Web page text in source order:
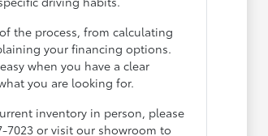
the process, from calculating
your financing options.
when you have a clear
you are looking for.
inventory in person, please
7023 or visit our showroom to